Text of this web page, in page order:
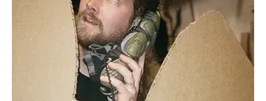
FIND OUT MORE